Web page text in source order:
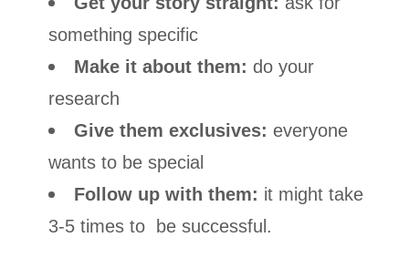
something specific
Make it about them: do your
research
Give them exclusives: everyone
wants to be special
Follow up with them: it might take
3-5 times to be successful.